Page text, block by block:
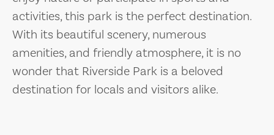
activities, this park is the perfect destination.
With its beautiful scenery, numerous
amenities, and friendly atmosphere, it is no
wonder that Riverside Park is a beloved
destination for locals and visitors alike.